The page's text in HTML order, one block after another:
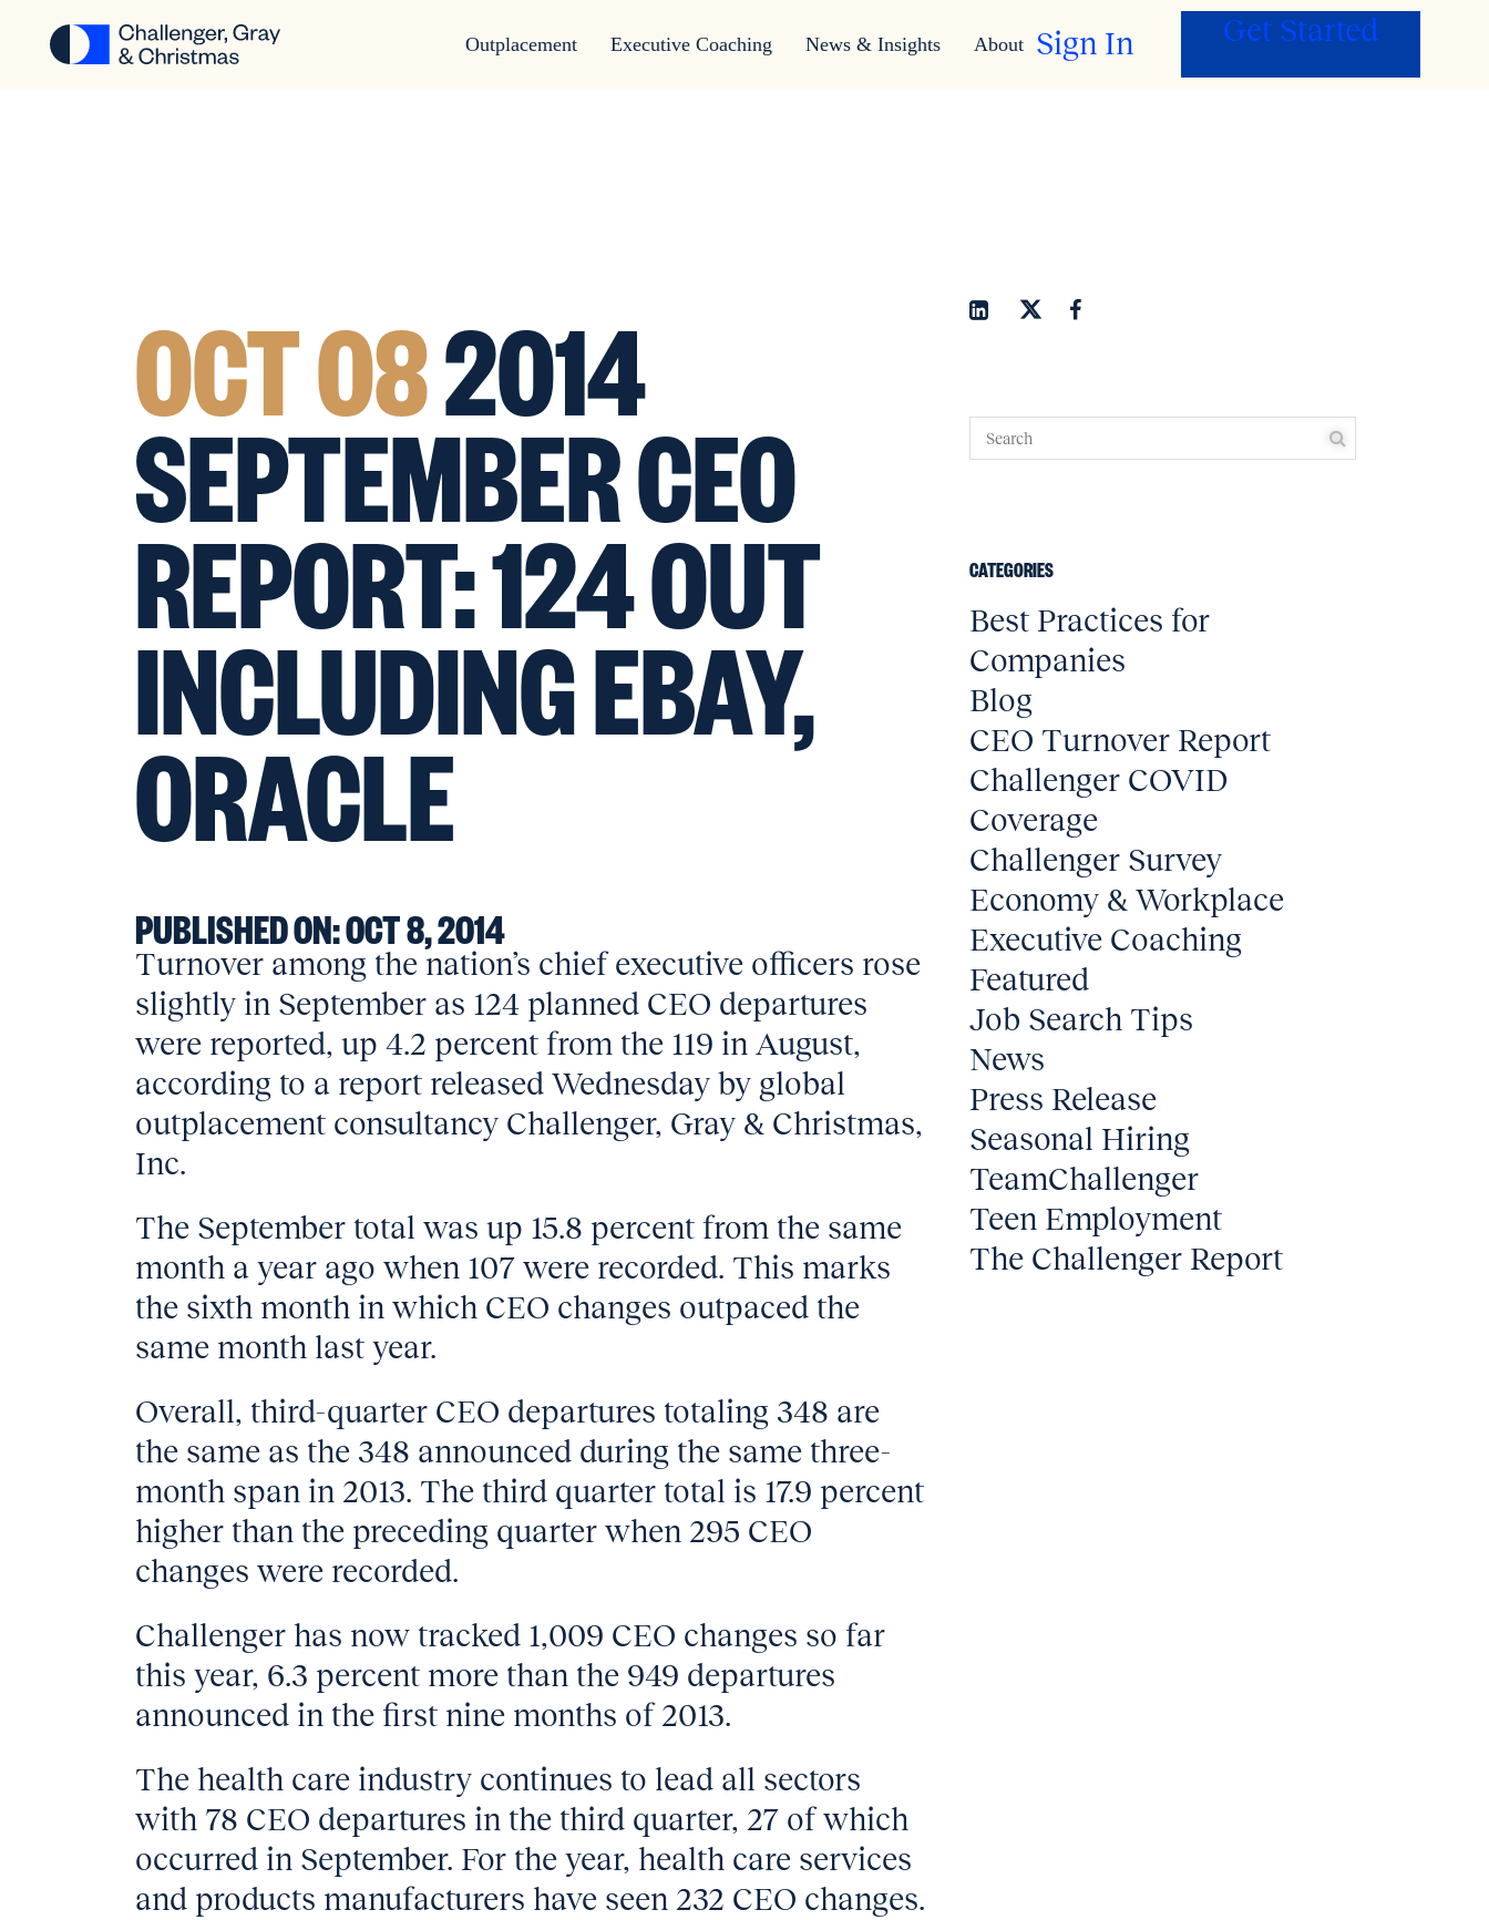
Sign In Get Started
Outplacement Executive Coaching News & Insights About
OCT 082014
SEPTEMBER CEO
REPORT: 124 OUT
INCLUDING EBAY,
ORACLE
PUBLISHED ON:OCT 8, 2014
Turnover among the nation’s chief executive officers rose
slightly in September as 124 planned CEO departures
were reported, up 4.2 percent from the 119 in August,
according to a report released Wednesday by global
outplacement consultancy Challenger, Gray & Christmas,
Inc.
The September total was up 15.8 percent from the same
month a year ago when 107 were recorded. This marks
the sixth month in which CEO changes outpaced the
same month last year.
Overall, third-quarter CEO departures totaling 348 are
the same as the 348 announced during the same three-
month span in 2013. The third quarter total is 17.9 percent
higher than the preceding quarter when 295 CEO
changes were recorded.
Challenger has now tracked 1,009 CEO changes so far
this year, 6.3 percent more than the 949 departures
announced in the first nine months of 2013.
The health care industry continues to lead all sectors
with 78 CEO departures in the third quarter, 27 of which
occurred in September. For the year, health care services
and products manufacturers have seen 232 CEO changes.
CATEGORIES
Best Practices for
Companies
Blog
CEO Turnover Report
Challenger COVID
Coverage
Challenger Survey
Economy & Workplace
Executive Coaching
Featured
Job Search Tips
News
Press Release
Seasonal Hiring
TeamChallenger
Teen Employment
The Challenger Report